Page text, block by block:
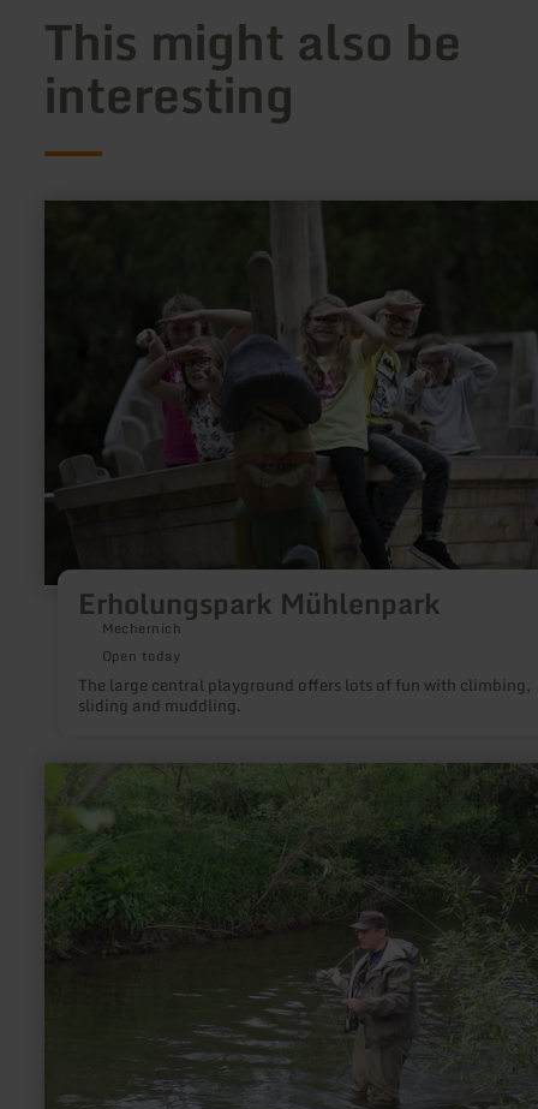
This might also be
interesting
Erholungspark Mühlenpark
Mechernich
Open today
The large central playground offers lots of fun with climbing,
sliding and muddling.
about:
Fishing
Jünkerath,
reservoir